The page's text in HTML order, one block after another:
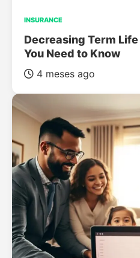
INSURANCE
Decreasing Term
You Need to Know
4 meses ago